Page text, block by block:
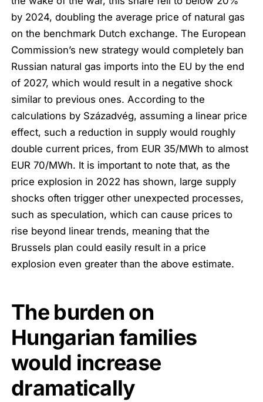
by 2024, doubling the average price of natural gas
on the benchmark Dutch exchange. The European
Commission’s new strategy would completely ban
Russian natural gas imports into the EU by the end
of 2027, which would result in a negative shock
similar to previous ones. According to the
calculations by Századvég, assuming a linear price
effect, such a reduction in supply would roughly
double current prices, from EUR 35/MWh to almost
EUR 70/MWh. It is important to note that, as the
price explosion in 2022 has shown, large supply
shocks often trigger other unexpected processes,
such as speculation, which can cause prices to
rise beyond linear trends, meaning that the
Brussels plan could easily result in a price
explosion even greater than the above estimate.
The burden on
Hungarian families
would increase
dramatically